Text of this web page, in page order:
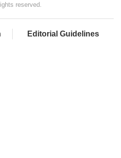
reserved.
Editorial Guidelines